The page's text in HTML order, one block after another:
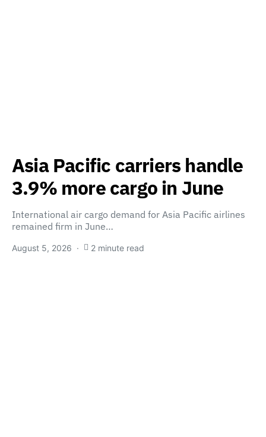
Asia Pacific carriers handle
3.9% more cargo in June
International air cargo demand for Asia Pacific airlines
remained firm in June…
August 5, 2026 2 minute read